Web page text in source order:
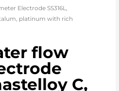
Electrode SS316L,
platinum with rich
flow
C,